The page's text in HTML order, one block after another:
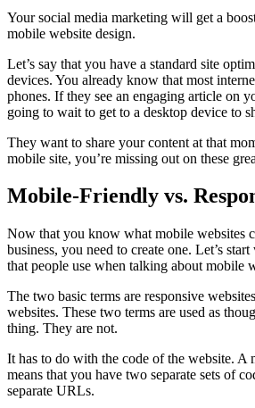
Your social media marketing will get a
mobile website design.
Let’s say that you have a standard site
devices. You already know that most
phones. If they see an engaging article on
going to wait to get to a desktop device to
They want to share your content at that
mobile site, you’re missing out on these
Mobile-Friendly vs.
Now that you know what mobile websites
business, you need to create one. Let’s
that people use when talking about mobile
The two basic terms are responsive
websites. These two terms are used as
thing. They are not.
It has to do with the code of the website. A
means that you have two separate sets of
separate URLs.